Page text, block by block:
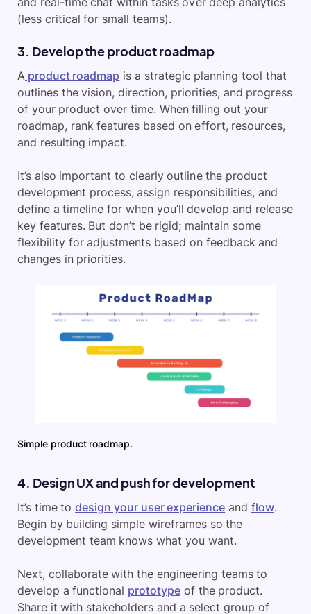
(less critical for small teams).
3. Develop the product roadmap
A product roadmap is a strategic planning tool that
outlines the vision, direction, priorities, and progress
of your product over time. When filling out your
roadmap, rank features based on effort, resources,
and resulting impact.
It’s also important to clearly outline the product
development process, assign responsibilities, and
define a timeline for when you’ll develop and release
key features. But don’t be rigid; maintain some
flexibility for adjustments based on feedback and
changes in priorities.
Simple product roadmap.
4. Design UX and push for development
It’s time todesign your user experience and flow.
Begin by building simple wireframes so the
development team knows what you want.
Next, collaborate with the engineering teams to
develop a functional prototype of the product.
Share it with stakeholders and a select group of